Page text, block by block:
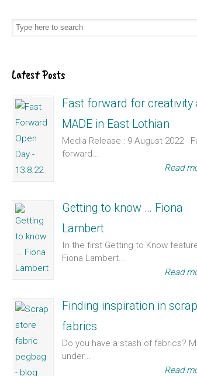
Latest Posts
Fast forward for creativity
MADE in East Lothian
Media Release : 9 August 2022
forward...
Read
Getting to know … Fiona
Lambert
In the first Getting to Know
Fiona Lambert...
Read
Finding inspiration in scrap
fabrics
Do you have a stash of fabrics?
under...
Read